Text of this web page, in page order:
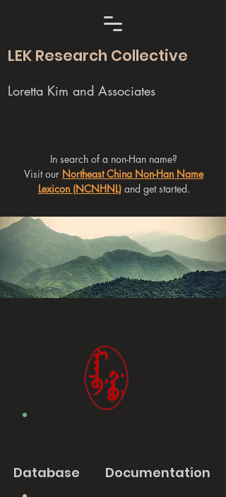
LEK Research Collective
Loretta Kim and Associates
In search of a non-Han name?
Visit our Northeast China Non-Han Name
Lexicon (NCNHNL)and get started.
Database Documentation